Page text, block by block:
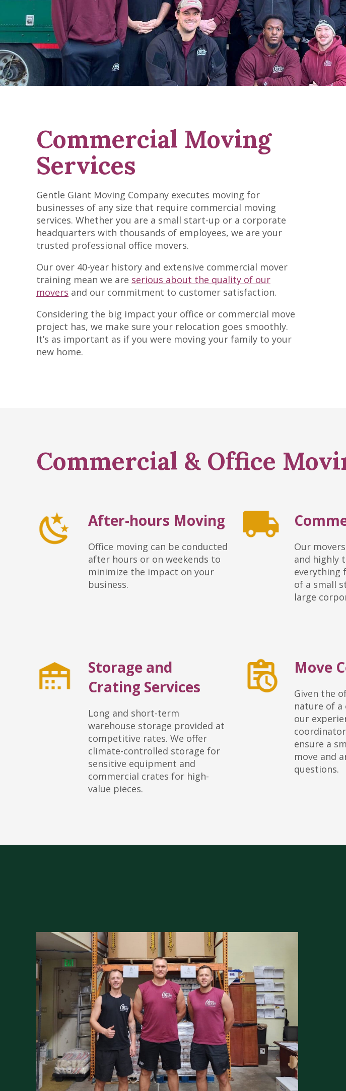
Commercial Moving
Services
Gentle Giant Moving Company executes moving for
businesses of any size that require commercial moving
services. Whether you are a small start-up or a corporate
headquarters with thousands of employees, we are your
trusted professional office movers.
Our over 40-year history and extensive commercial mover
training mean we are serious about the quality of our
movers and our commitment to customer satisfaction.
Considering the big impact your office or commercial move
project has, we make sure your relocation goes smoothly.
It’s as important as if you were moving your family to your
new home.
Commercial & Office
After-hours Moving
Office moving can be conducted
after hours or on weekends to
minimize the impact on your
business.
Our
and highly
everything
of a small
large
Storage and
Crating Services
Long and short-term
warehouse storage provided at
competitive rates. We offer
climate-controlled storage for
sensitive equipment and
commercial crates for high-
value pieces.
Move
Given the
nature of a
our
ensure a
move and
questions.